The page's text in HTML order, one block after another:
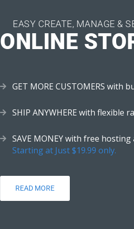
EASY CREATE, MANAGE &
ONLINE
GET MORE CUSTOMERS with
SHIP ANYWHERE with flexible
SAVE MONEY with free
Starting at Just $19.99 only.
READ MORE